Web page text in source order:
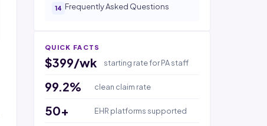
Frequently Asked Questions
QUICK FACTS
$399/wk starting rate for PA staff
99.2% clean claim rate
50+ EHR platforms supported